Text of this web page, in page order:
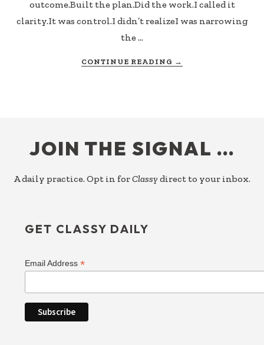
outcome.Built the plan.Did the work.I called it
clarity.It was control.I didn’t realizeI was narrowing
the …
CONTINUE READING →
JOIN THE SIGNAL …
A daily practice. Opt in forClassy direct to your inbox.
GET CLASSY DAILY
Email Address*